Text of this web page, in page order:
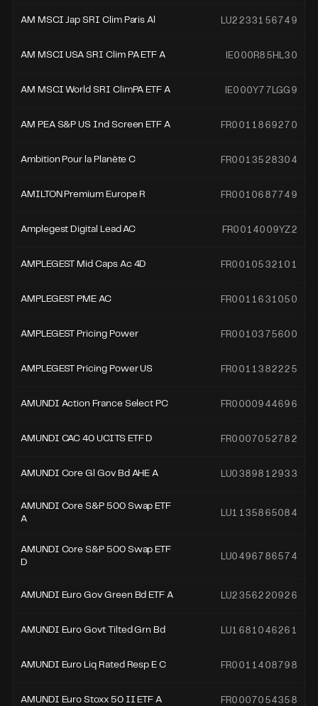
AM MSCI Jap SRI Clim Paris Al LU2233156749
AM MSCI USA SRI Clim PA ETF A IE000R85HL30
AM MSCI World SRI ClimPA ETF A IE000Y77LGG9
AM PEA S&P US Ind Screen ETF A FR0011869270
Ambition Pour la Planète C FR0013528304
AMILTON Premium Europe R FR0010687749
Amplegest Digital Lead AC FR0014009YZ2
AMPLEGEST Mid Caps Ac 4D FR0010532101
AMPLEGEST PME AC FR0011631050
AMPLEGEST Pricing Power FR0010375600
AMPLEGEST Pricing Power US FR0011382225
AMUNDI Action France Select PC FR0000944696
AMUNDI CAC 40 UCITS ETF D FR0007052782
AMUNDI Core Gl Gov Bd AHE A LU0389812933
AMUNDI Core S&P 500 Swap ETF
A
LU1135865084
AMUNDI Core S&P 500 Swap ETF
D
LU0496786574
AMUNDI Euro Gov Green Bd ETF A LU2356220926
AMUNDI Euro Govt Tilted Grn Bd LU1681046261
AMUNDI Euro Liq Rated Resp E C FR0011408798
AMUNDI Euro Stoxx 50 II ETF A FR0007054358